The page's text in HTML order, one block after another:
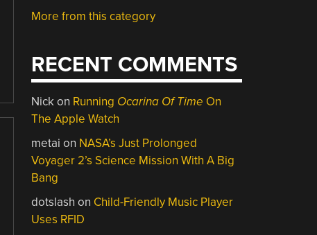
More from this category
RECENT COMMENTS
Nickon Running Ocarina Of Time On
The Apple Watch
metai on NASA’s Just Prolonged
Voyager 2’s Science Mission With A Big
Bang
dotslash on Child-Friendly Music Player
Uses RFID